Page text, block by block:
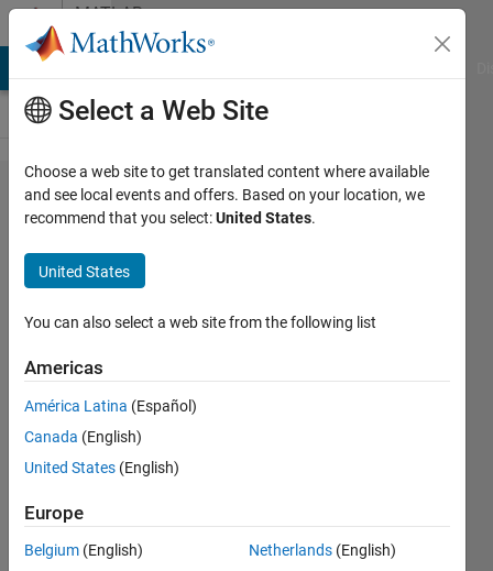
Skip to contentMATLAB
Answers
Plotting
graph
in a
certain
range
Sohel
Rana
21 Sep
2020
Updated
25 Views
Select a Web Site
Choose a web site to get translated content where available
and see local events and offers. Based on your location, we
recommend that you select:United States.
United States
You can also select a web site from the following list
Americas
América Latina (Español)
Canada (English)
United States (English)
Europe
Belgium (English)
Netherlands (English)